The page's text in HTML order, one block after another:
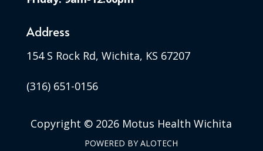
Address
154 S Rock Rd, Wichita, KS 67207
(316) 651-0156
Copyright © 2026 Motus Health Wichita
POWERED BYALOTECH